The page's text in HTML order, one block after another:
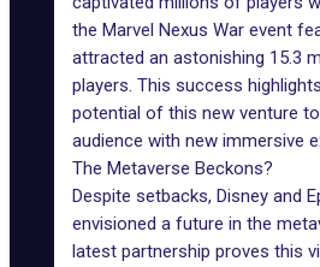
the Marvel Nexus War event
attracted an astonishing 15.3
players. This success
potential of this new venture
audience with new immersive
The Metaverse Beckons?
Despite setbacks, Disney and
envisioned a future in the
latest partnership proves this